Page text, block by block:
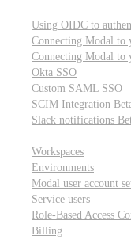
Using OIDC to
Connecting Modal to
Connecting Modal to
Okta SSO
Custom SAML SSO
SCIM Integration
Slack notifications
Workspaces
Environments
Modal user account
Service users
Role-Based Access
Billing